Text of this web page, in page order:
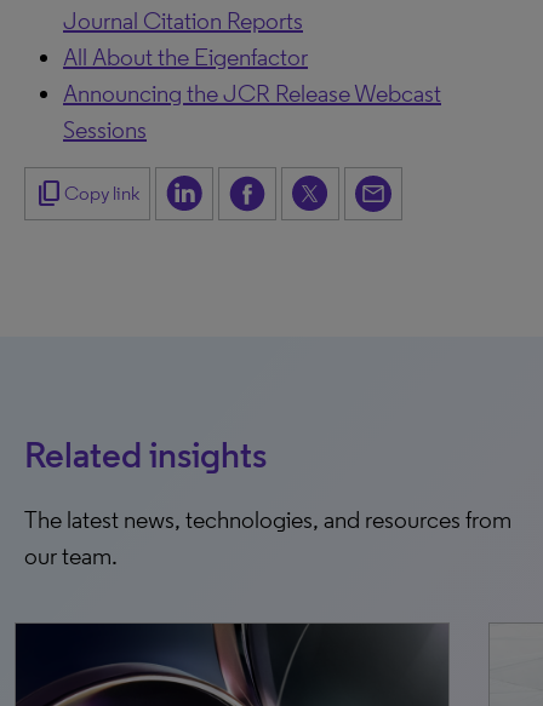
Journal Citation Reports
All About the Eigenfactor
Announcing the JCR Release Webcast
Sessions
content_copy Copy link
Related insights
The latest news, technologies, and resources from
our team.